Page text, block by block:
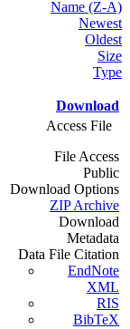
Name (Z-A)
Newest
Oldest
Size
Type
Download
Access File
File Access
Public
Download Options
ZIP Archive
Download
Metadata
Data File Citation
EndNote
XML
RIS
BibTeX